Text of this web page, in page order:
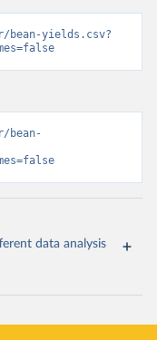
bean-yields.csv?
bean-
data analysis